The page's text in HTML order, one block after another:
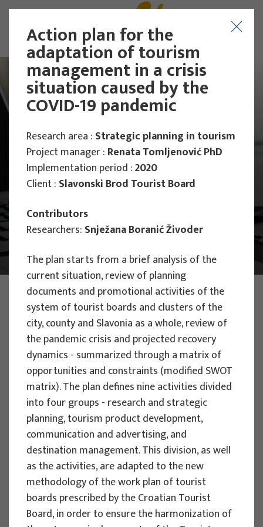
PHOTO:ILUSTRATIVNA FOTOGRAFIJA
Projects
EU PROJECTS
People Powered Tourism -
empowerment of local communities
through co-designing experience
based transformative travel to
enhance visitor economy
Project manager
Action plan for the
adaptation of tourism
management in a crisis
situation caused by the
COVID-19 pandemic
Research area : Strategic planning in tourism
Project manager : Renata Tomljenović PhD
Implementation period :2020
Client : Slavonski Brod Tourist Board
Contributors
Researchers: Snježana Boranić Živoder
The plan starts from a brief analysis of the
current situation, review of planning
documents and promotional activities of the
system of tourist boards and clusters of the
city, county and Slavonia as a whole, review of
the pandemic crisis and projected recovery
dynamics - summarized through a matrix of
opportunities and constraints (modified SWOT
matrix). The plan defines nine activities divided
into four groups - research and strategic
planning, tourism product development,
communication and advertising, and
destination management. This division, as well
as the activities, are adapted to the new
methodology of the work plan of tourist
boards prescribed by the Croatian Tourist
Board, in order to ensure the harmonization of